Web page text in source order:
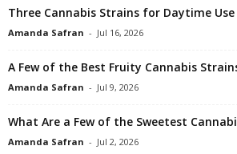
Three Cannabis Strains for Daytime Use
Amanda Safran - Jul 16, 2026
A Few of the Best Fruity Cannabis
Amanda Safran - Jul 9, 2026
What Are a Few of the Sweetest
Amanda Safran - Jul 2, 2026